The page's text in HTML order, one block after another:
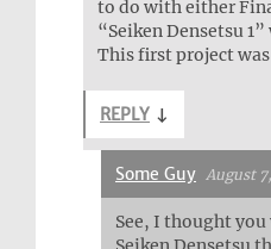
to do with either
“Seiken Densetsu
This first project
REPLY ↓
Some Guy August
See, I thought